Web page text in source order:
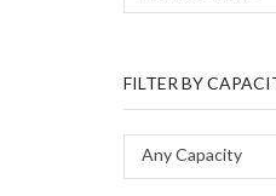
FILTER BY
Any Capacity